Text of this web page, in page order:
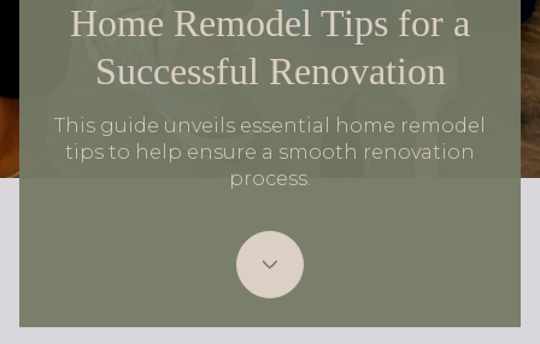
Home Remodel Tips for a
Successful Renovation
This guide unveils essential home remodel
tips to help ensure a smooth renovation
process.